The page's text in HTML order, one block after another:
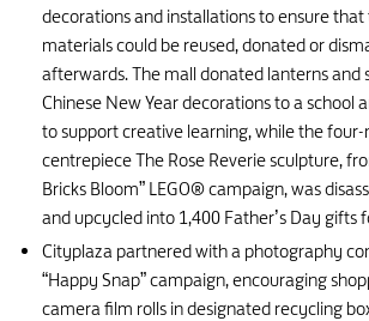
decorations and installations to ensure
materials could be reused, donated or
afterwards. The mall donated lanterns and
Chinese New Year decorations to a school
to support creative learning, while the
centrepiece The Rose Reverie sculpture,
Bricks Bloom” LEGO® campaign, was
and upcycled into 1,400 Father’s Day gifts
Cityplaza partnered with a photography
“Happy Snap” campaign, encouraging
camera film rolls in designated recycling